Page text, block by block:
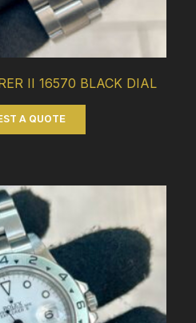
II 16570 BLACK DIAL
A QUOTE